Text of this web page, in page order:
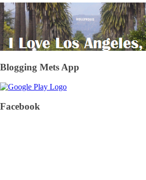
Blogging Mets App
Facebook